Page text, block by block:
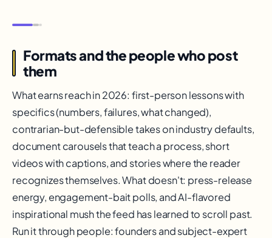
Formats and the people who post
them
What earns reach in 2026: first-person lessons with
specifics (numbers, failures, what changed),
contrarian-but-defensible takes on industry defaults,
document carousels that teach a process, short
videos with captions, and stories where the reader
recognizes themselves. What doesn't: press-release
energy, engagement-bait polls, and AI-flavored
inspirational mush the feed has learned to scroll past.
Run it through people: founders and subject-expert